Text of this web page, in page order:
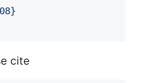
}
cite